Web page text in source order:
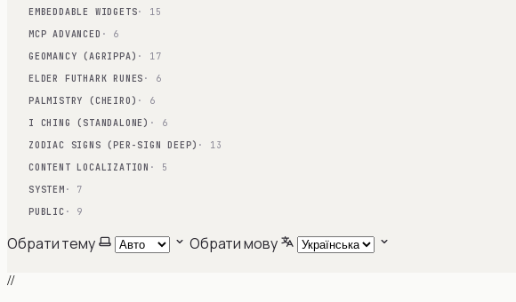
EMBEDDABLE WIDGETS· 15
MCP ADVANCED · 6
GEOMANCY (AGRIPPA) · 17
ELDER FUTHARK RUNES · 6
PALMISTRY (CHEIRO) · 6
I CHING (STANDALONE) · 6
ZODIAC SIGNS (PER-SIGN DEEP) · 13
CONTENT LOCALIZATION · 5
SYSTEM · 7
PUBLIC · 9
Обрати тему Обрати мову
//